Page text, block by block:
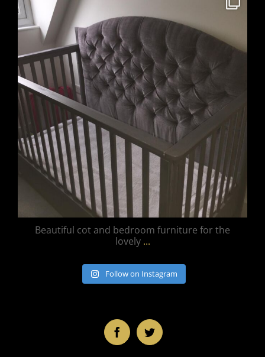
Beautiful cot and bedroom furniture for the
lovely ...
Follow on Instagram